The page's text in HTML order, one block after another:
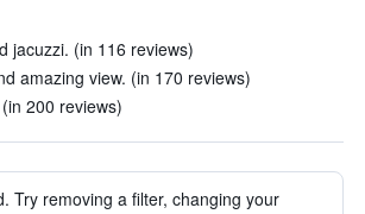
jacuzzi. (in 116 reviews)
amazing view. (in 170 reviews)
200 reviews)
Try removing a filter, changing your